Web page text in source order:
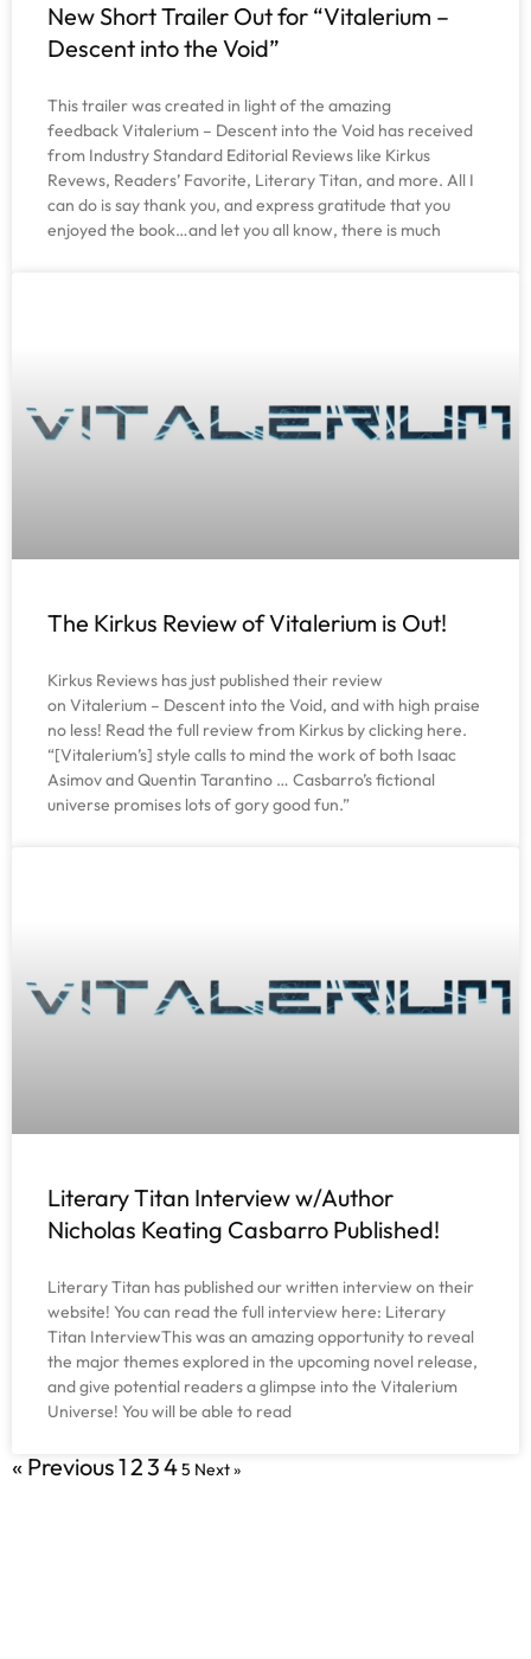
New Short Trailer Out for “Vitalerium –
Descent into the Void”
This trailer was created in light of the amazing
feedback Vitalerium – Descent into the Void has received
from Industry Standard Editorial Reviews like Kirkus
Revews, Readers’ Favorite, Literary Titan, and more. All I
can do is say thank you, and express gratitude that you
enjoyed the book…and let you all know, there is much
The Kirkus Review of Vitalerium is Out!
Kirkus Reviews has just published their review
on Vitalerium – Descent into the Void, and with high praise
no less! Read the full review from Kirkus by clicking here.
“[Vitalerium’s] style calls to mind the work of both Isaac
Asimov and Quentin Tarantino … Casbarro’s fictional
universe promises lots of gory good fun.”
Literary Titan Interview w/Author
Nicholas Keating Casbarro Published!
Literary Titan has published our written interview on their
website! You can read the full interview here: Literary
Titan InterviewThis was an amazing opportunity to reveal
the major themes explored in the upcoming novel release,
and give potential readers a glimpse into the Vitalerium
Universe! You will be able to read
« Previous12345 Next »